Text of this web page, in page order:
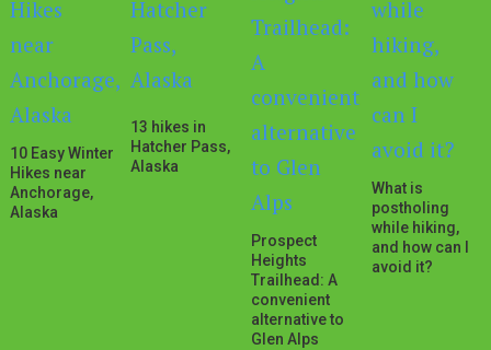
10 Easy Winter
Hikes near
Anchorage,
Alaska
13 hikes in
Hatcher Pass,
Alaska
Prospect
Heights
Trailhead: A
convenient
alternative to
Glen Alps
What is
postholing
while hiking,
and how can I
avoid it?